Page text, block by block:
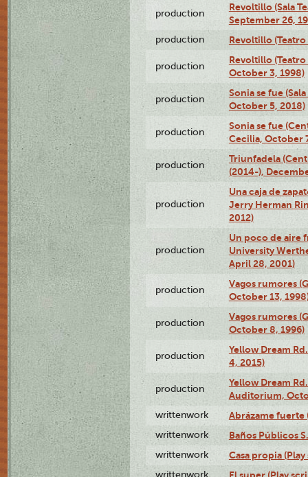
production
Revoltillo (Sala
September 26,
production Revoltillo
production
Revoltillo
October 3, 1998)
production
Sonia se fue
October 5, 2018)
production
Sonia se fue
Cecilia, October
production
Triunfadela
(2014-),
production
Una caja de
Jerry Herman
2012)
production
Un poco de aire
University
April 28, 2001)
production
Vagos rumores
October 13,
production
Vagos rumores
October 8, 1996)
production
Yellow Dream
4, 2015)
production
Yellow Dream
Auditorium,
writtenwork Abrázame fuerte
writtenwork Baños Públicos
writtenwork Casa propia
writtenwork El super (Play